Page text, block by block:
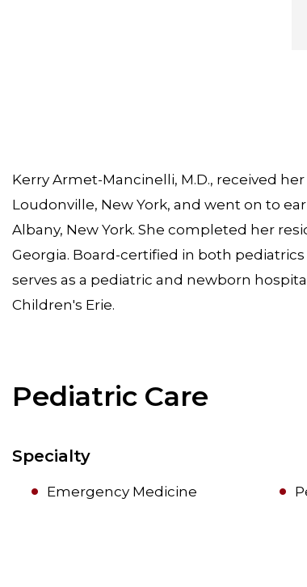
Kerry Armet-Mancinelli, M.D., received
Loudonville, New York, and went on to
Albany, New York. She completed her
Georgia. Board-certified in both
serves as a pediatric and newborn
Children's Erie.
Pediatric Care
Specialty
Emergency Medicine